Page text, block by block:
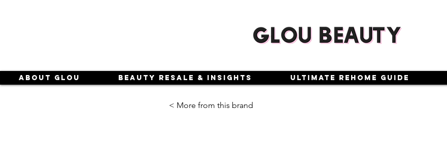
About Glou Beauty Resale & Insights Ultimate Rehome Guide
< More from this brand